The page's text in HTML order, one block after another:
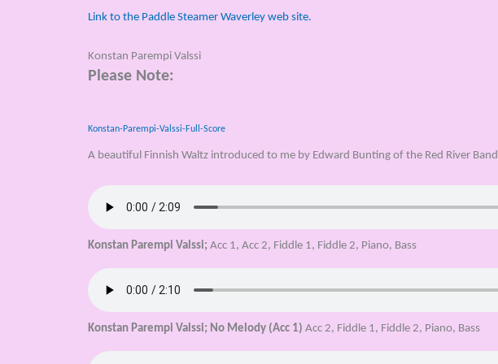
Link to the Paddle Steamer Waverley web site.
Konstan Parempi Valssi
Please Note:
Konstan-Parempi-Valssi-Full-Score
A beautiful Finnish Waltz introduced to me by Edward Bunting of the Red River Band
Konstan Parempi Valssi; Acc 1, Acc 2, Fiddle 1, Fiddle 2, Piano, Bass
Konstan Parempi Valssi; No Melody (Acc 1) Acc 2, Fiddle 1, Fiddle 2, Piano, Bass